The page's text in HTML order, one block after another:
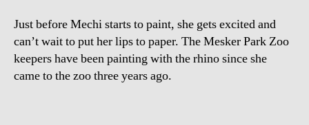
Just before Mechi starts to paint, she gets excited and
can’t wait to put her lips to paper. The Mesker Park Zoo
keepers have been painting with the rhino since she
came to the zoo three years ago.